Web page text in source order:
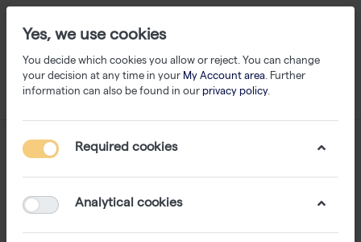
Yes, we use cookies
You decide which cookies you allow or reject. You can change
your decision at any time in your My Account area. Further
information can also be found in our privacy policy.
Required cookies
Analytical cookies